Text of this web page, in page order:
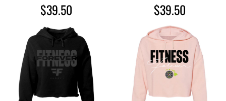
$39.50 $39.50